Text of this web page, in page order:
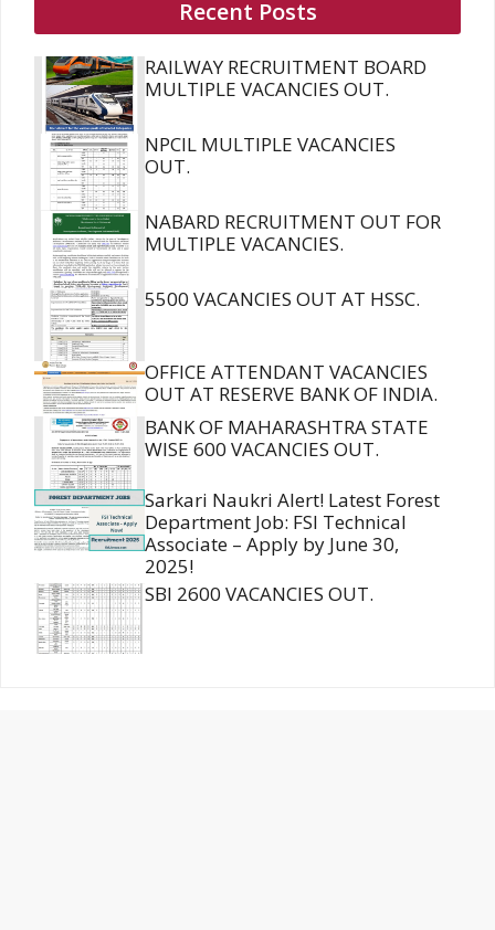
Recent Posts
RAILWAY RECRUITMENT BOARD
MULTIPLE VACANCIES OUT.
NPCIL MULTIPLE VACANCIES
OUT.
NABARD RECRUITMENT OUT FOR
MULTIPLE VACANCIES.
5500 VACANCIES OUT AT HSSC.
OFFICE ATTENDANT VACANCIES
OUT AT RESERVE BANK OF INDIA.
BANK OF MAHARASHTRA STATE
WISE 600 VACANCIES OUT.
Sarkari Naukri Alert! Latest Forest
Department Job: FSI Technical
Associate – Apply by June 30,
2025!
SBI 2600 VACANCIES OUT.